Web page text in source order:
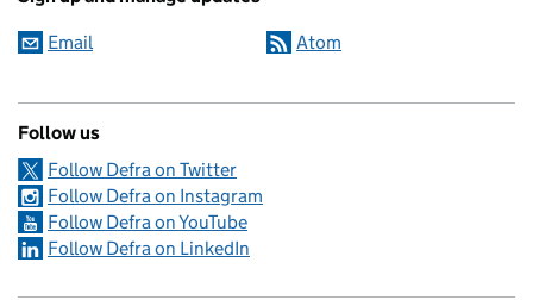
Email Atom
Follow us
Follow Defra on Twitter
Follow Defra on Instagram
Follow Defra on YouTube
Follow Defra on LinkedIn